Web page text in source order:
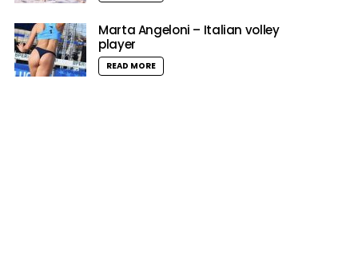
Marta Angeloni – Italian volley
player
READ MORE